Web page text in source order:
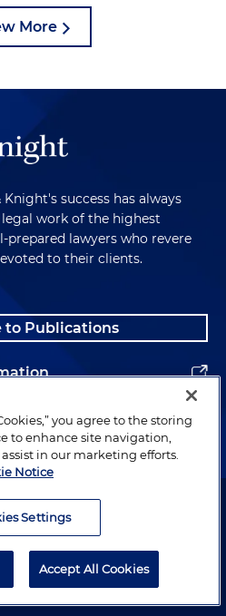
More
success has always
work of the highest
lawyers who revere
to their clients.
to Publications
© 1996–2026 Holland & Knight LLP.
you agree to the storing
to enhance site navigation,
in our marketing efforts.
Notice
Settings
Accept All Cookies